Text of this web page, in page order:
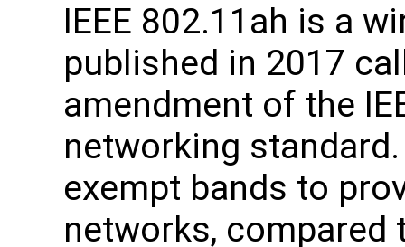
IEEE 802.11ah is a
published in 2017
amendment of the
networking
exempt bands to
networks, compared